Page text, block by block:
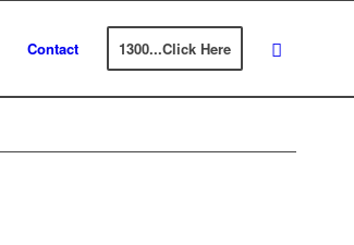
Contact 1300...Click Here